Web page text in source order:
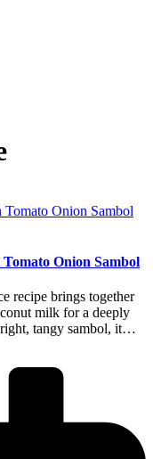
Onion Sambol
recipe brings together
milk for a deeply
tangy sambol, it…